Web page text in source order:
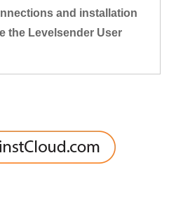
and installation
the Levelsender User